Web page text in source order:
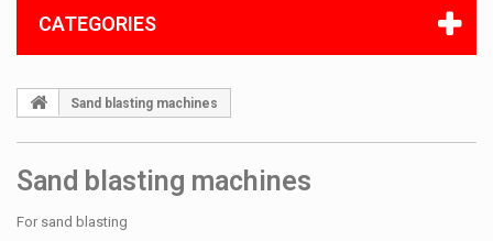
CATEGORIES
Sand blasting machines
Sand blasting machines
For sand blasting